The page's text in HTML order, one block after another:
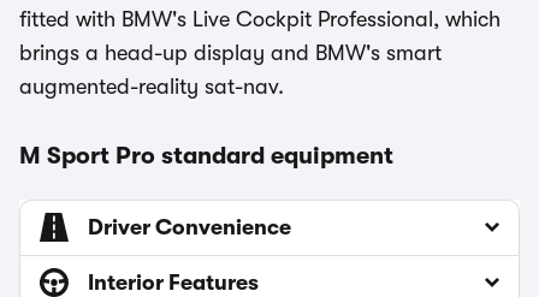
fitted with BMW's Live Cockpit Professional, which
brings a head-up display and BMW's smart
augmented-reality sat-nav.
M Sport Pro standard equipment
Driver Convenience
Interior Features